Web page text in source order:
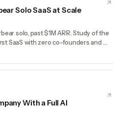
Solo SaaS at Scale
solo, past $1M ARR. Study of the
SaaS with zero co-founders and
With a Full AI